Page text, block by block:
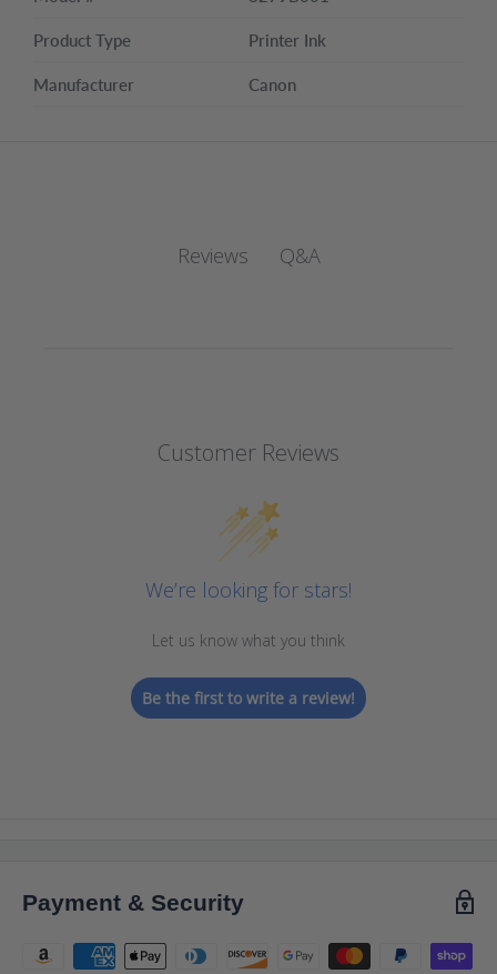
Product Type Printer Ink
Manufacturer Canon
Reviews Q&A
Customer Reviews
We’re looking for stars!
Let us know what you think
Be the first to write a review!
Payment & Security